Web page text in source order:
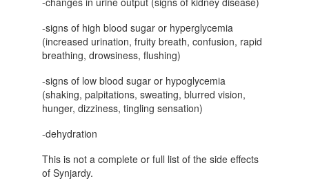
-signs of high blood sugar or hyperglycemia
(increased urination, fruity breath, confusion, rapid
breathing, drowsiness, flushing)
-signs of low blood sugar or hypoglycemia
(shaking, palpitations, sweating, blurred vision,
hunger, dizziness, tingling sensation)
-dehydration
This is not a complete or full list of the side effects
of Synjardy.